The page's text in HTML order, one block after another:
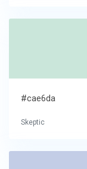
#cae6da
Skeptic